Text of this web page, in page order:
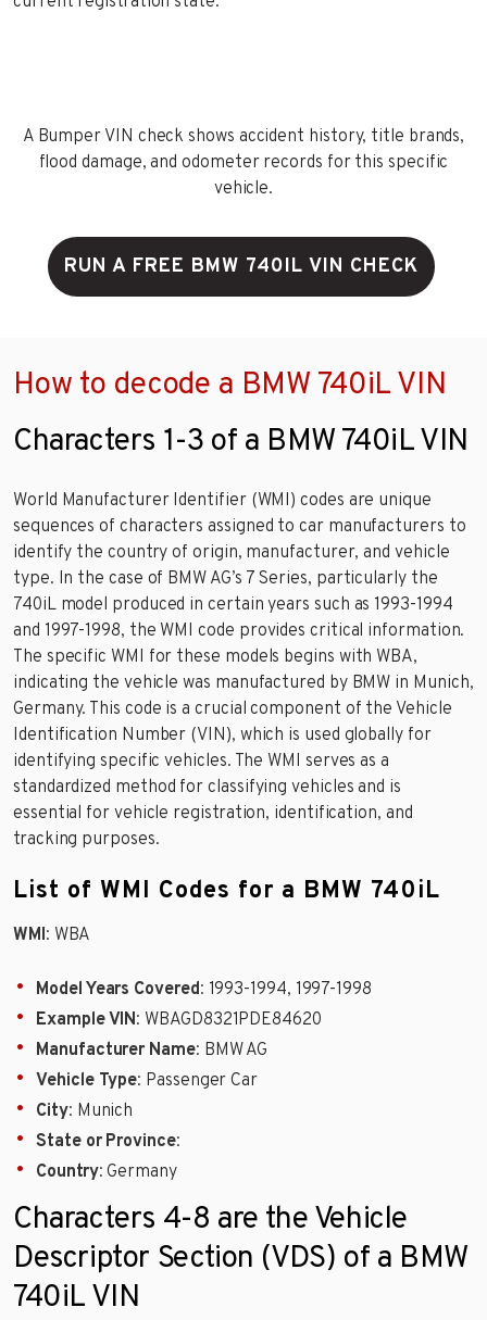
A Bumper VIN check shows accident history, title brands,
flood damage, and odometer records for this specific
vehicle.
RUN A FREE BMW 740IL VIN CHECK
How to decode a BMW 740iL VIN
Characters 1-3 of a BMW 740iL VIN
World Manufacturer Identifier (WMI) codes are unique
sequences of characters assigned to car manufacturers to
identify the country of origin, manufacturer, and vehicle
type. In the case of BMW AG’s 7 Series, particularly the
740iL model produced in certain years such as 1993-1994
and 1997-1998, the WMI code provides critical information.
The specific WMI for these models begins with WBA,
indicating the vehicle was manufactured by BMW in Munich,
Germany. This code is a crucial component of the Vehicle
Identification Number (VIN), which is used globally for
identifying specific vehicles. The WMI serves as a
standardized method for classifying vehicles and is
essential for vehicle registration, identification, and
tracking purposes.
List of WMI Codes for a BMW 740iL
WMI: WBA
Model Years Covered: 1993-1994, 1997-1998
Example VIN: WBAGD8321PDE84620
Manufacturer Name: BMW AG
Vehicle Type: Passenger Car
City: Munich
State or Province:
Country: Germany
Characters 4-8 are the Vehicle
Descriptor Section (VDS) of a BMW
740iL VIN